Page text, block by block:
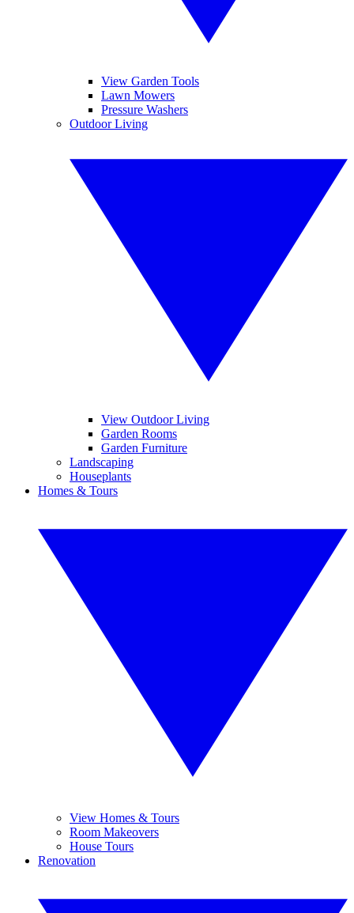
View Garden Tools
Lawn Mowers
Pressure Washers
Outdoor Living
View Outdoor Living
Garden Rooms
Garden Furniture
Landscaping
Houseplants
Homes & Tours
View Homes & Tours
Room Makeovers
House Tours
Renovation